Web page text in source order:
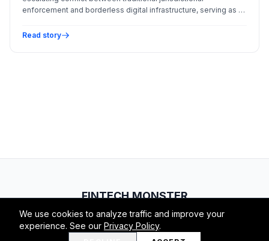
enforcement and borderless digital infrastructure, serving as a
Read story
FINTECH.MONSTER
© 2026 Fintech Monster. All rights reserved.
RSSAtomAboutPrivacyTerms
We use cookies to analyze traffic and improve your
experience. See our Privacy Policy.